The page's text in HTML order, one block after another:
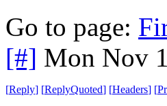
Go to page:
[#] Mon Nov
[Reply] [ReplyQuoted] [Headers] [